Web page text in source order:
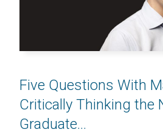
Five Questions With
Critically Thinking the
Graduate...